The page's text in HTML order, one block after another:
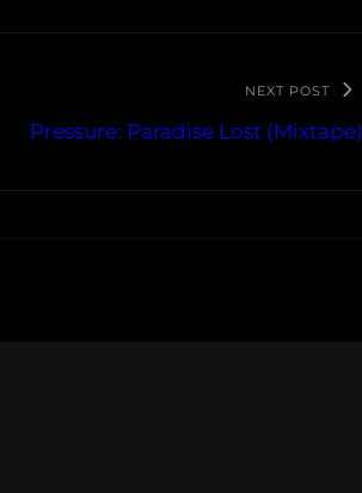
NEXT POST
Pressure: Paradise Lost (Mixtape)